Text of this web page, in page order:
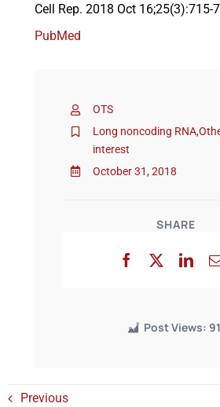
Membership
OTS
Long noncoding RNA,
interest
October 31, 2018
SHARE
Post Views:
Cell Rep. 2018 Oct 16;25(3):715-
PubMed
Previous